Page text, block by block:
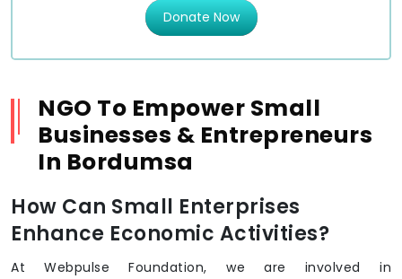
Donate Now
NGO To Empower Small
Businesses & Entrepreneurs
In Bordumsa
How Can Small Enterprises
Enhance Economic Activities?
At Webpulse Foundation, we are involved in